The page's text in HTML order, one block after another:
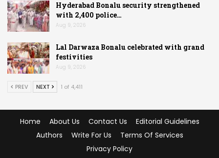
Hyderabad Bonalu security strengthened
with 2,400 police…
Aug 9, 2026
Lal Darwaza Bonalu celebrated with grand
festivities
Aug 9, 2026
PREV NEXT 1 of 4,411
Home About Us Contact Us
Editorial Guidelines
Authors
Write For Us
Terms Of Services
Privacy Policy